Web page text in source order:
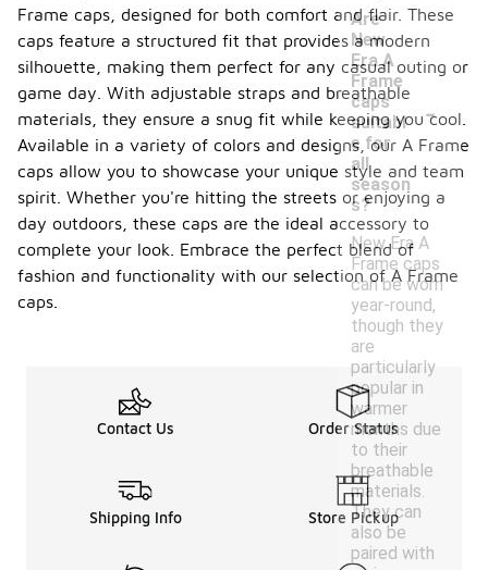
Are
New
Era A
Frame
caps
suitabl
e for
all
season
s?
-
New Era A
Frame caps
can be worn
year-round,
though they
are
particularly
popular in
warmer
months due
to their
breathable
materials.
They can
also be
paired with
Frame caps, designed for both comfort and flair. These
caps feature a structured fit that provides a modern
silhouette, making them perfect for any casual outing or
game day. With adjustable straps and breathable
materials, they ensure a snug fit while keeping you cool.
Available in a variety of colors and designs, our A Frame
caps allow you to showcase your unique style and team
spirit. Whether you're hitting the streets or enjoying a
day outdoors, these caps are the ideal accessory to
complete your look. Embrace the perfect blend of
fashion and functionality with our selection of A Frame
caps.
Contact Us Order Status
Shipping Info Store Pickup